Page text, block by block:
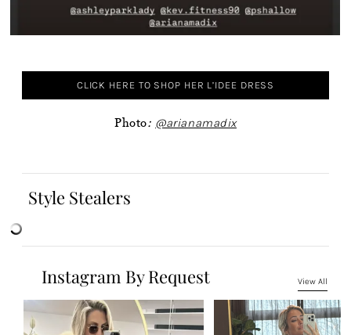
CLICK HERE TO SHOP HER L’IDEE DRESS
Photo: @arianamadix
Style Stealers
Instagram By Request View All